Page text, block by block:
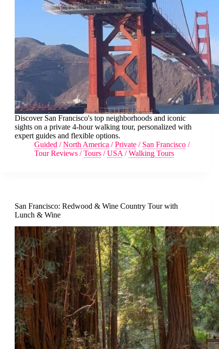
Discover San Francisco's top neighborhoods and iconic
sights on a private 4-hour walking tour, personalized with
expert guides and flexible options.
Guided /North America /Private / San Francisco /
Tour Reviews /Tours /USA /Walking Tours
San Francisco: Redwood & Wine Country Tour with
Lunch & Wine